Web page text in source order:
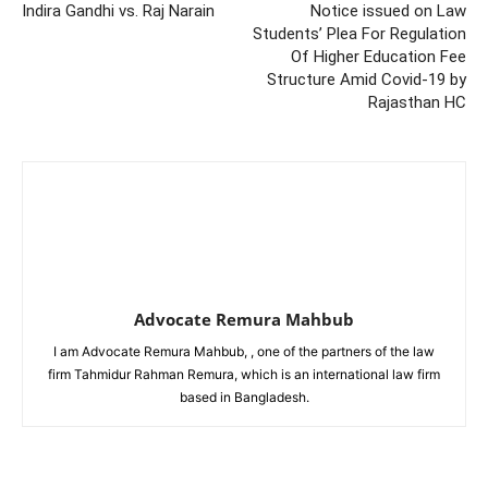
Indira Gandhi vs. Raj Narain
Notice issued on Law
Students’ Plea For Regulation
Of Higher Education Fee
Structure Amid Covid-19 by
Rajasthan HC
Advocate Remura Mahbub
I am Advocate Remura Mahbub, , one of the partners of the law
firm Tahmidur Rahman Remura, which is an international law firm
based in Bangladesh.